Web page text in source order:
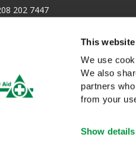
This
We use
We also
partners
from your
Show details
202 7447
registration number : 622741